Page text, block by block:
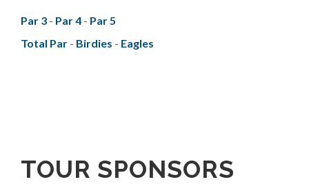
Par 3 - Par 4 - Par 5
Total Par - Birdies - Eagles
TOUR SPONSORS